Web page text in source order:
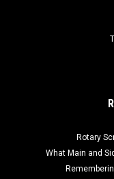
Rotary
What Main and